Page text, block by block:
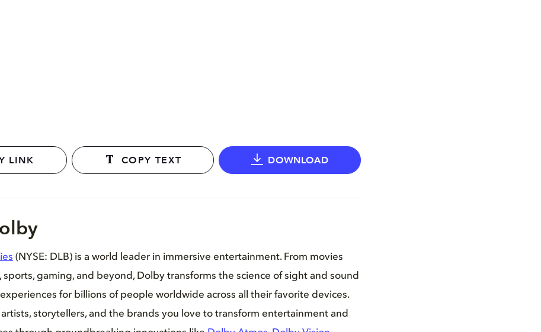
LINK COPY TEXT DOWNLOAD
(NYSE: DLB) is a world leader in immersive entertainment. From movies
sports, gaming, and beyond, Dolby transforms the science of sight and sound
for billions of people worldwide across all their favorite devices.
storytellers, and the brands you love to transform entertainment and